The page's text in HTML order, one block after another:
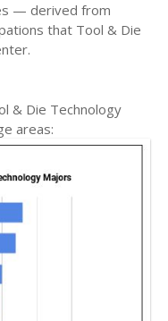
— derived from
that Tool & Die
& Die Technology
areas: